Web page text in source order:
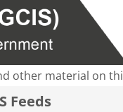
other material on
Feeds